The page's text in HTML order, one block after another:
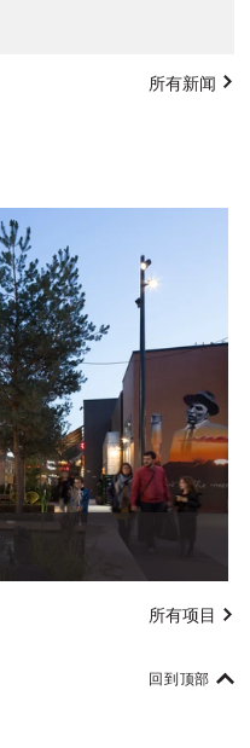
所有新闻
所有项目
回到顶部